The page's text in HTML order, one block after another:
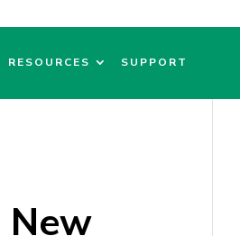
RESOURCES SUPPORT
New